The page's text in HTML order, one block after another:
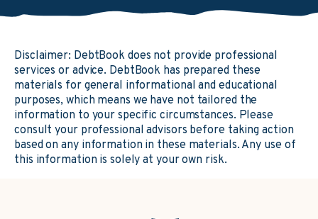
Disclaimer: DebtBook does not provide professional
services or advice. DebtBook has prepared these
materials for general informational and educational
purposes, which means we have not tailored the
information to your specific circumstances. Please
consult your professional advisors before taking action
based on any information in these materials. Any use of
this information is solely at your own risk.